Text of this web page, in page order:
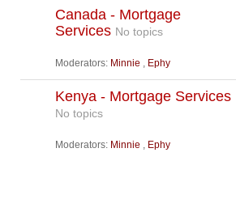
Canada - Mortgage
Services No topics
Moderators: Minnie , Ephy
Kenya - Mortgage Services
No topics
Moderators: Minnie , Ephy